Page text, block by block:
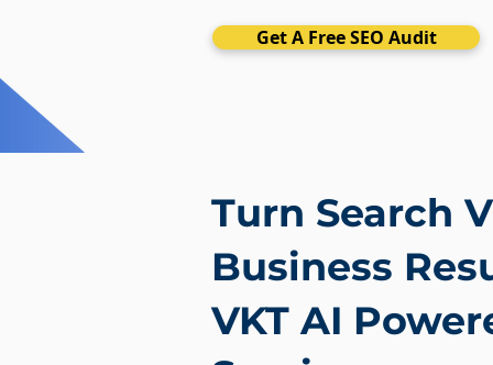
Get A Free SEO Audit
Turn Search
Business
VKT AI